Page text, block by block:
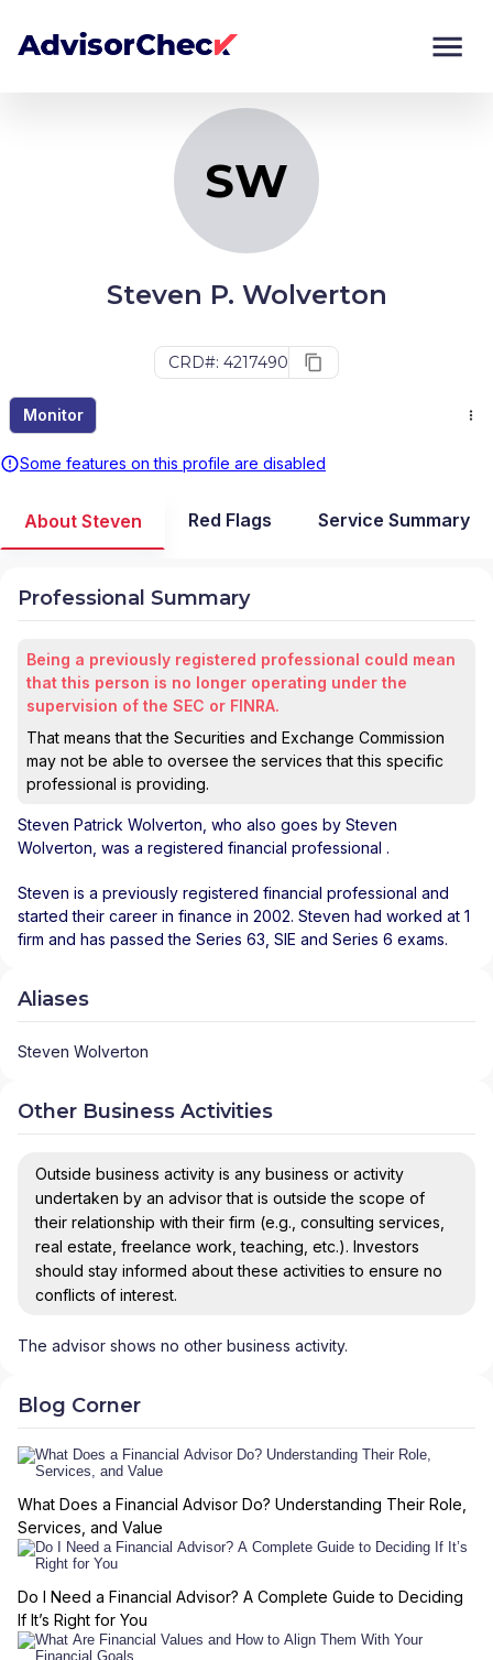
SW
Steven P. Wolverton
CRD#: 4217490
Monitor
Some features on this profile are disabled
Monitor
About Steven Red Flags Service Summary
Professional Summary
Being a previously registered professional could mean
that this person is no longer operating under the
supervision of the SEC or FINRA.
That means that the Securities and Exchange Commission
may not be able to oversee the services that this specific
professional is providing.
Steven Patrick Wolverton , who also goes by Steven
Wolverton, was a registered financial professional .
Steven is a previously registered financial professional and
started their career in finance in 2002. Steven had worked at 1
firm and has passed the Series 63, SIE and Series 6 exams.
Aliases
Steven Wolverton
Other Business Activities
Outside business activity is any business or activity
undertaken by an advisor that is outside the scope of
their relationship with their firm (e.g., consulting services,
real estate, freelance work, teaching, etc.). Investors
should stay informed about these activities to ensure no
conflicts of interest.
The advisor shows no other business activity.
Blog Corner
What Does a Financial Advisor Do? Understanding Their Role,
Services, and Value
Do I Need a Financial Advisor? A Complete Guide to Deciding
If It’s Right for You